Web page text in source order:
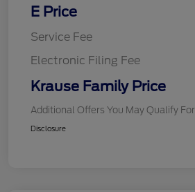
E Price
Service Fee
Electronic Filing Fee
Krause Family Price
Additional Offers You May Qualify For
Disclosure